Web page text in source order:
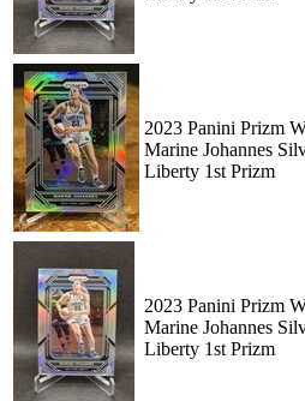
2023 Panini Prizm
Marine Johannes
Liberty 1st Prizm
2023 Panini Prizm
Marine Johannes
Liberty 1st Prizm